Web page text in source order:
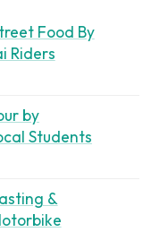
Food By
Riders
by
Students
&